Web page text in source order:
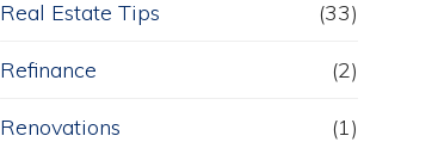
Real Estate Tips (33)
Refinance (2)
Renovations (1)